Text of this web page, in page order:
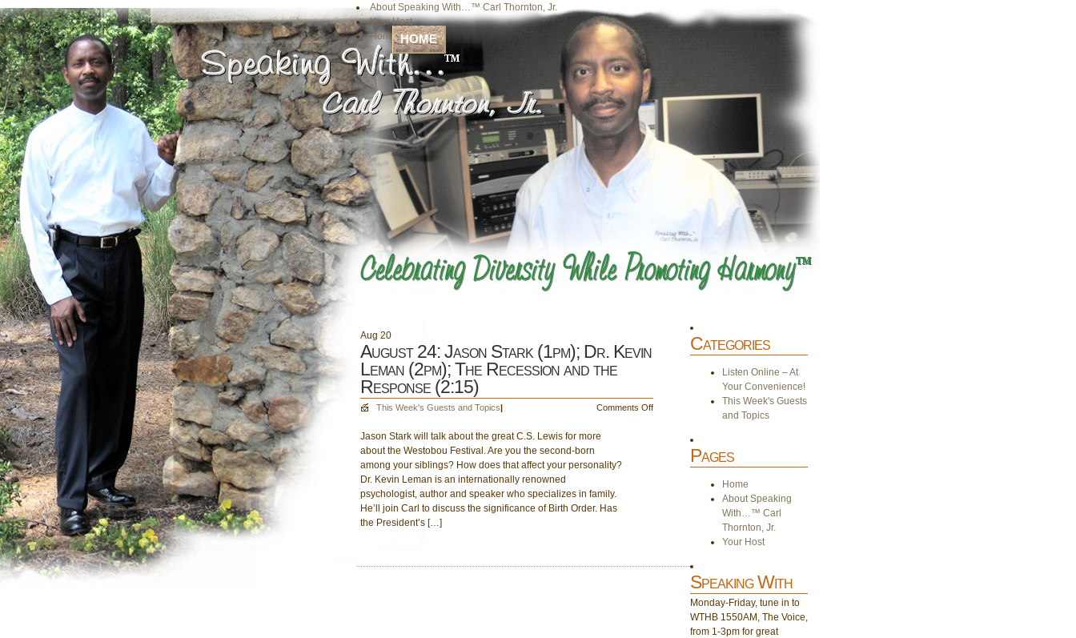
About Speaking With…™ Carl Thornton, Jr.
Your Host
Home HOME
Aug 20
August 24: Jason Stark (1pm); Dr. Kevin
Leman (2pm); The Recession and the
Response (2:15)
This Week's Guests and Topics| Comments Offon
Recession
Response
Jason Stark will talk about the great C.S. Lewis for more
about the Westobou Festival. Are you the second-born
among your siblings? How does that affect your personality?
Dr. Kevin Leman is an internationally renowned
psychologist, author and speaker who specializes in family.
He’ll join Carl to discuss the significance of Birth Order. Has
the President’s […]
Categories
Listen Online – At
Your Convenience!
This Week's Guests
and Topics
Pages
Home
About Speaking
With…™ Carl
Thornton, Jr.
Your Host
Speaking With
Monday-Friday, tune in to
WTHB 1550AM, The Voice,
from 1-3pm for great